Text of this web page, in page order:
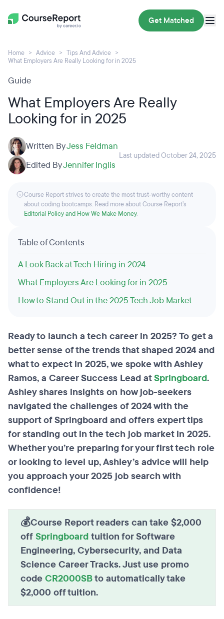
Get Matched
Home Advice
Tips And Advice
What Employers Are Really Looking for in 2025
Guide
What Employers Are Really
Looking for in 2025
Written ByJess Feldman
Edited ByJennifer Inglis
Last updated October 24, 2025
Course Report strives to create the most trust-worthy content
about coding bootcamps. Read more about Course Report’s
Editorial Policy and How We Make Money.
Table of Contents
A Look Back at Tech Hiring in 2024
What Employers Are Looking for in 2025
How to Stand Out in the 2025 Tech Job Market
Ready to launch a tech career in 2025? To get a
better sense of the trends that shaped 2024 and
what to expect in 2025, we spoke with Ashley
Ramos, a Career Success Lead atSpringboard.
Ashley shares insights on how job-seekers
navigated the challenges of 2024 with the
support of Springboard and offers expert tips
for standing out in the tech job market in 2025.
Whether you’re preparing for your first tech role
or looking to level up, Ashley’s advice will help
you approach your 2025 job search with
confidence!
💰Course Report readers can take $2,000
offSpringboardtuition for Software
Engineering, Cybersecurity, and Data
Science Career Tracks. Just use promo
codeCR2000SBto automatically take
$2,000 off tuition.